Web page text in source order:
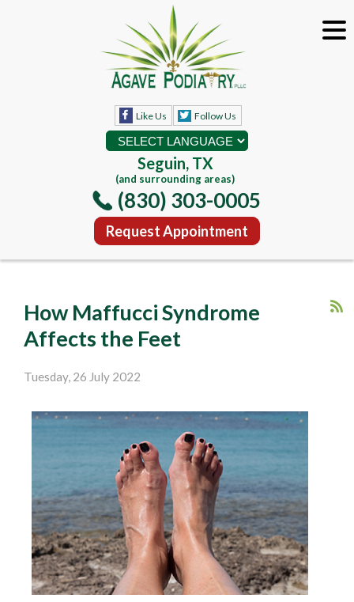
Like Us Follow Us
Seguin, TX
(and surrounding areas)
(830) 303-0005
Request Appointment
How Maffucci Syndrome
Affects the Feet
Tuesday, 26 July 2022